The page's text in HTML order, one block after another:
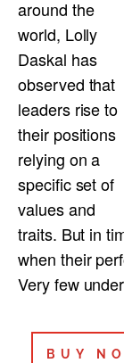
around the
world, Lolly
Daskal has
observed that
leaders rise to
their positions
relying on a
specific set of
values and
traits. But in
when their
Very few
BUY